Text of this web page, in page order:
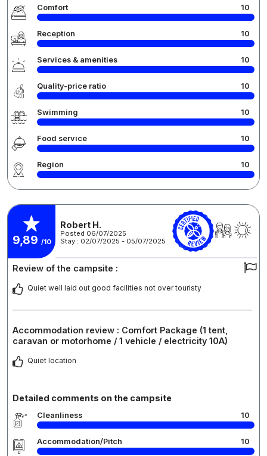
Comfort 10
Reception 10
Services & amenities 10
Quality-price ratio 10
Swimming 10
Food service 10
Region 10
9,89 /10
Robert H.
Posted 06/07/2025
Stay : 02/07/2025 - 05/07/2025
Review of the campsite :
Quiet well laid out good facilities not over touristy
Accommodation review : Comfort Package (1 tent,
caravan or motorhome / 1 vehicle / electricity 10A)
Quiet location
Detailed comments on the campsite
Cleanliness 10
Accommodation/Pitch 10